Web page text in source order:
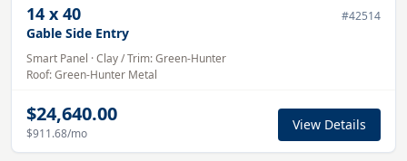
14 x 40 #42514
Gable Side Entry
Smart Panel ·Clay/ Trim:Green-Hunter
Roof:Green-Hunter Metal
$24,640.00
$911.68/mo
View Details